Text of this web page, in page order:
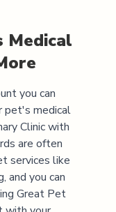
Medical
you can
pet's medical
Clinicwith
are often
services like
and you can
Great Pet